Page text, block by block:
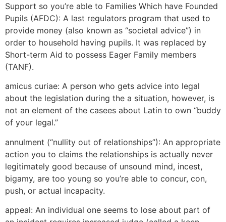
Support so you’re able to Families Which have Founded
Pupils (AFDC): A last regulators program that used to
provide money (also known as “societal advice”) in
order to household having pupils. It was replaced by
Short-term Aid to possess Eager Family members
(TANF).
amicus curiae: A person who gets advice into legal
about the legislation during the a situation, however, is
not an element of the casees about Latin to own “buddy
of your legal.”
annulment (“nullity out of relationships”): An appropriate
action you to claims the relationships is actually never
legitimately good because of unsound mind, incest,
bigamy, are too young so you’re able to concur, con,
push, or actual incapacity.
appeal: An individual one seems to lose about part of